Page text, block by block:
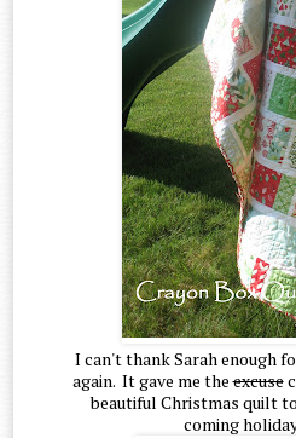
I can't thank Sarah enough
again. It gave me theexcuse
beautiful Christmas quilt
coming